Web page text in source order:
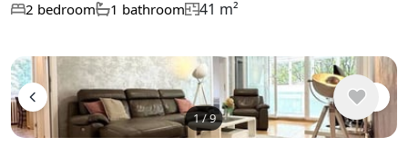
2 bedroom 1 bathroom 41 m²
1/9